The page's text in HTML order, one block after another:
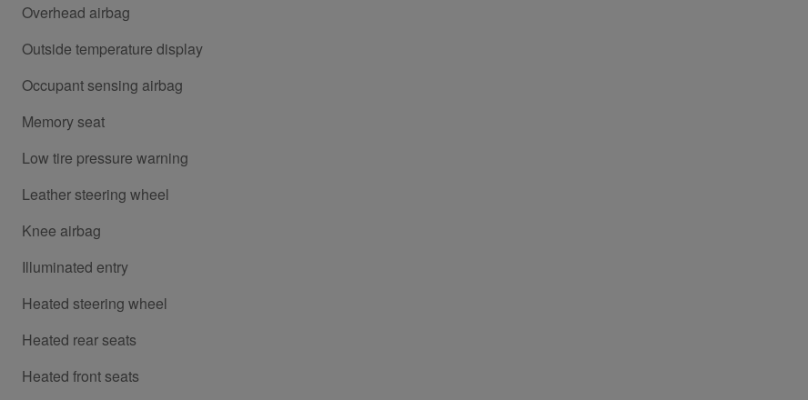
Overhead airbag
Outside temperature display
Occupant sensing airbag
Memory seat
Low tire pressure warning
Leather steering wheel
Knee airbag
Illuminated entry
Heated steering wheel
Heated rear seats
Heated front seats